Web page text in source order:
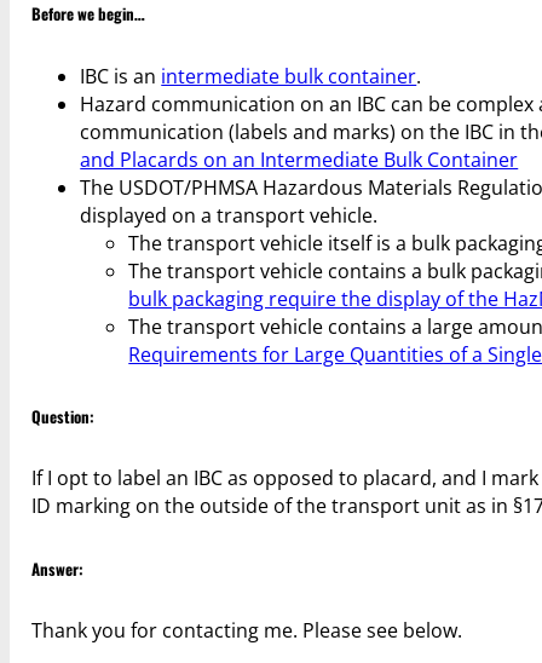
Before we begin…
IBC is an intermediate bulk container.
Hazard communication on an IBC can be
communication (labels and marks) on the IBC in
and Placards on an Intermediate Bulk Container
The USDOT/PHMSA Hazardous Materials
displayed on a transport vehicle.
The transport vehicle itself is a bulk
The transport vehicle contains a bulk
bulk packaging require the display of the
The transport vehicle contains a large
Requirements for Large Quantities of a
Question:
If I opt to label an IBC as opposed to placard, and I
ID marking on the outside of the transport unit as in
Answer:
Thank you for contacting me. Please see below.